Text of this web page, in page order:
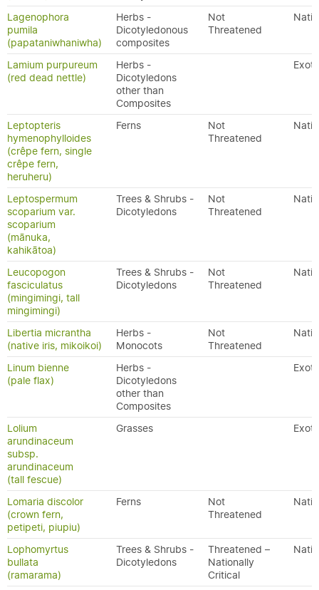
Lagenophora
pumila
(papataniwhaniwha)
Herbs -
Dicotyledonous
composites
Not
Threatened
Lamium purpureum
(red dead nettle)
Herbs -
Dicotyledons
other than
Composites
Leptopteris
hymenophylloides
(crêpe fern, single
crêpe fern,
heruheru)
Ferns
Not
Threatened
Leptospermum
scoparium var.
scoparium
(mānuka,
kahikātoa)
Trees & Shrubs -
Dicotyledons
Not
Threatened
Leucopogon
fasciculatus
(mingimingi, tall
mingimingi)
Trees & Shrubs -
Dicotyledons
Not
Threatened
Libertia micrantha
(native iris, mikoikoi)
Herbs -
Monocots
Not
Threatened
Linum bienne
(pale flax)
Herbs -
Dicotyledons
other than
Composites
Lolium
arundinaceum
subsp.
arundinaceum
(tall fescue)
Grasses
Lomaria discolor
(crown fern,
petipeti, piupiu)
Ferns
Not
Threatened
Lophomyrtus
bullata
(ramarama)
Trees & Shrubs -
Dicotyledons
Threatened –
Nationally
Critical